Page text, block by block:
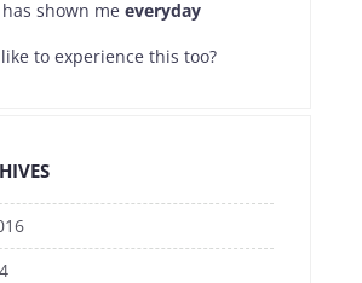
shown meeveryday
like to experience this too?